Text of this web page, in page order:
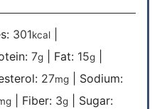
301kcal|
7g| Fat: 15g|
27mg| Sodium:
| Fiber: 3g| Sugar: